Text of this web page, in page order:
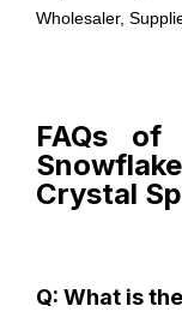
Wholesaler,
FAQs of
Crystal
Q: What is